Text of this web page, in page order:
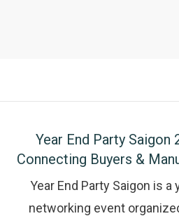
Year End Party Saigon
Connecting Buyers &
Year End Party Saigon is a
networking event